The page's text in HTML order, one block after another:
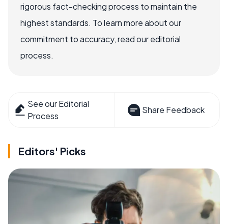
rigorous fact-checking process to maintain the
highest standards. To learn more about our
commitment to accuracy, read our editorial
process.
See our Editorial
Process
Share Feedback
Editors' Picks